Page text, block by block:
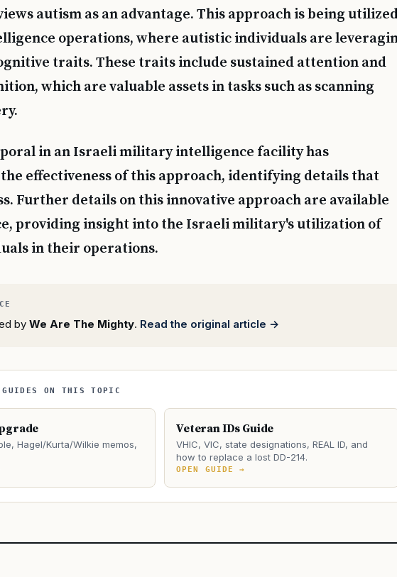
autism as an advantage. This approach is being
operations, where autistic individuals are
traits. These traits include sustained attention and
which are valuable assets in tasks such as scanning
in an Israeli military intelligence facility has
effectiveness of this approach, identifying details that
Further details on this innovative approach are available
providing insight into the Israeli military's utilization of
in their operations.
by We Are The Mighty. Read the original article →
ON THIS TOPIC
Hagel/Kurta/Wilkie memos,
Veteran IDs Guide
VHIC, VIC, state designations, REAL ID, and
how to replace a lost DD-214.
OPEN GUIDE →